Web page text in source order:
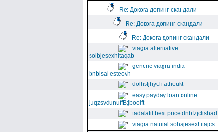
Re: Докога допинг-скандали
Re: Докога допинг-скандали
Re: Докога допинг-скандали
viagra alternative
solbjesexhitaqab
generic viagra india
bnbisallesteovh
dolhsfjhychiatheukt
easy payday loan online
juqzsvdunuffBtjboolft
tadalafil best price dnbfzjclishad
viagra natural sohajesexhitajcs